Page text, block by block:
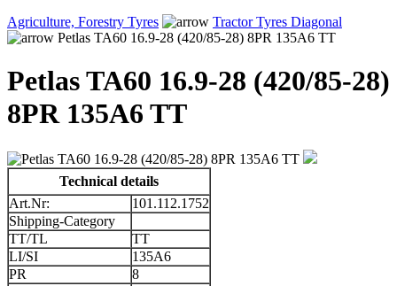
Agriculture, Forestry Tyres
Tractor Tyres Diagonal
Petlas TA60 16.9-28 (420/85-28) 8PR 135A6 TT
Petlas TA60 16.9-28 (420/85-28)
8PR 135A6 TT
Technical details
Art.Nr:
101.112.1752
Shipping-Category
TT/TL
TT
LI/SI
135A6
PR
8